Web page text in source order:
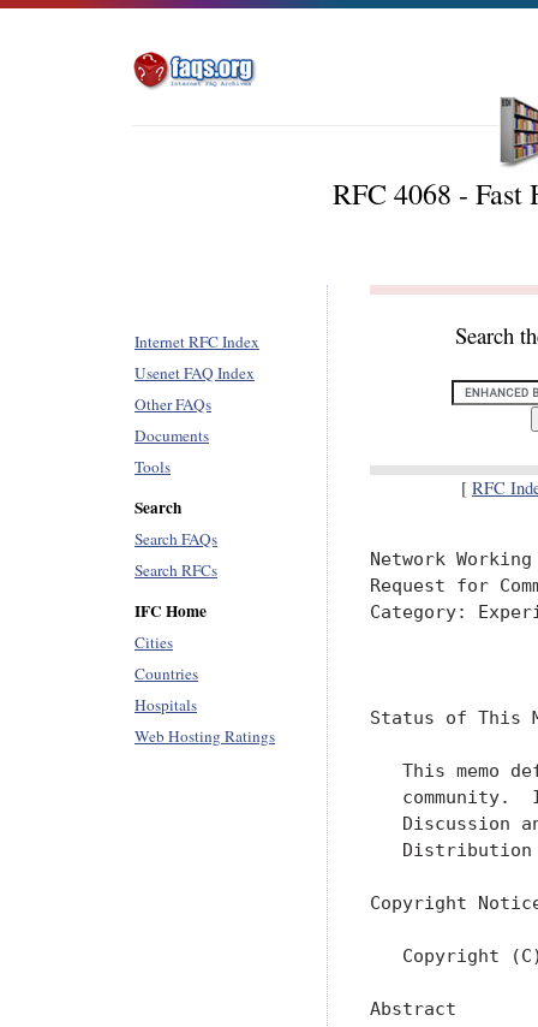
RFC 4068 -
Internet RFC Index
Usenet FAQ Index
Other FAQs
Documents
Tools
Search
Search FAQs
Search RFCs
IFC Home
Cities
Countries
Hospitals
Web Hosting Ratings
Search
[ RFC
Network
Request for
Category:
Status of This
This memo
community.
Discussion
Copyright
Copyright
Abstract